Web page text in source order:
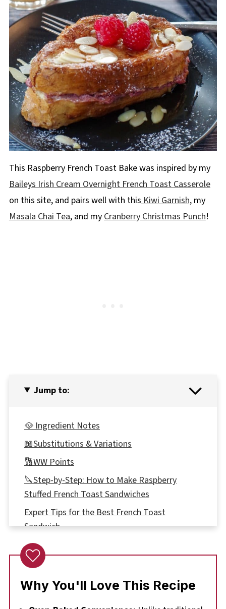
This Raspberry French Toast Bake was inspired by my
Baileys Irish Cream Overnight French Toast Casserole
on this site, and pairs well with this Kiwi Garnish,my
Masala Chai Tea, and my Cranberry Christmas Punch!
Jump to:
🥘 Ingredient Notes
📖Substitutions & Variations
🔢WW Points
🔪Step-by-Step: How to Make Raspberry
Stuffed French Toast Sandwiches
Expert Tips for the Best French Toast
Sandwich
🥗🍹What to Serve with this Raspberry
Breakfast Sandwich
👪 Serving Size
Why You'll Love This Recipe